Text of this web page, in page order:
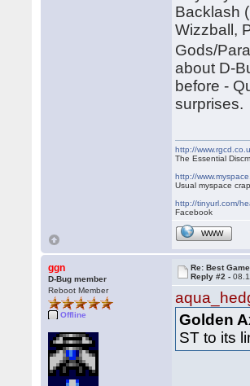
Backlash
Wizzball,
Gods/
about D-
before -
surprises.
http://
The Essential
http://
Usual myspace crap.
http://tinyurl.com/
Facebook
WWW
ggn
D-Bug member
Reboot Member
Offline
Re: Best
Reply #2 -
Golden
ST to its